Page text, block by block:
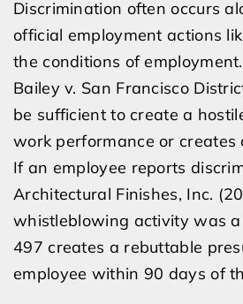
Discrimination often occurs
official employment actions
the conditions of
Bailey v. San Francisco
be sufficient to create a
work performance or
If an employee reports
Architectural Finishes, Inc.
whistleblowing activity was a
497 creates a rebuttable
employee within 90 days of